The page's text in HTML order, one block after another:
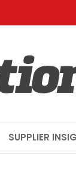
SUPPLIER